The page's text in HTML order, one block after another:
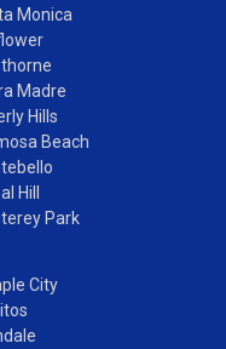
Monica
Madre
Hills
Beach
Hill
Park
City